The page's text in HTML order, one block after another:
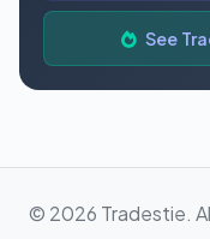
Bought $FISV
9h ago
See
© 2026 Tradestie.